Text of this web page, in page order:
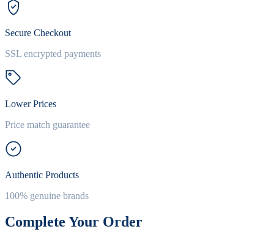
Secure Checkout
SSL encrypted payments
Lower Prices
Price match guarantee
Authentic Products
100% genuine brands
Complete Your Order